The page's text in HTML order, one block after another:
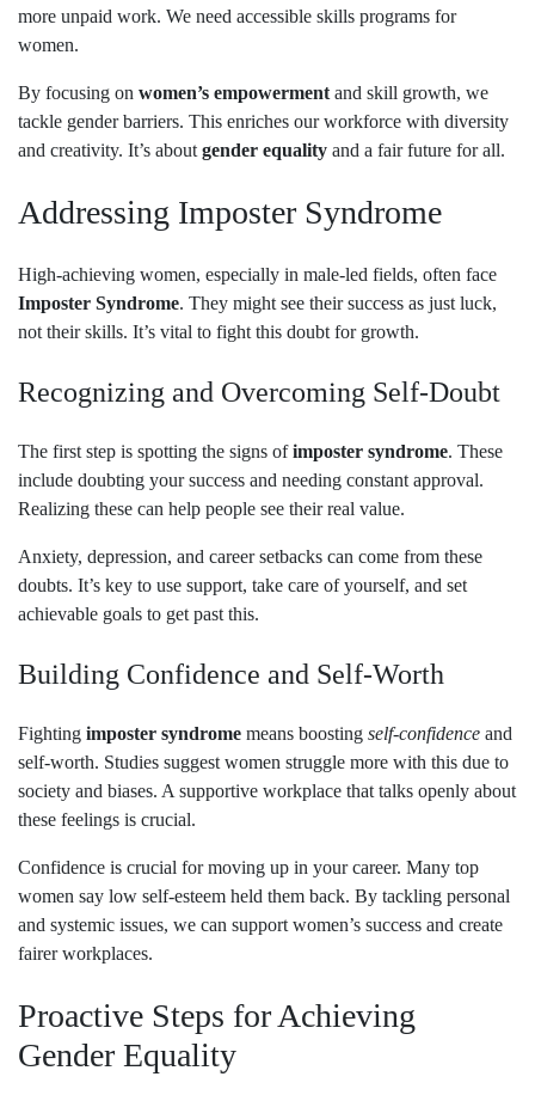
more unpaid work. We need accessible skills programs for
women.
By focusing on women’s empowerment and skill growth, we
tackle gender barriers. This enriches our workforce with diversity
and creativity. It’s about gender equality and a fair future for all.
Addressing Imposter Syndrome
High-achieving women, especially in male-led fields, often face
Imposter Syndrome. They might see their success as just luck,
not their skills. It’s vital to fight this doubt for growth.
Recognizing and Overcoming Self-Doubt
The first step is spotting the signs ofimposter syndrome. These
include doubting your success and needing constant approval.
Realizing these can help people see their real value.
Anxiety, depression, and career setbacks can come from these
doubts. It’s key to use support, take care of yourself, and set
achievable goals to get past this.
Building Confidence and Self-Worth
Fighting imposter syndrome means boosting self-confidence and
self-worth. Studies suggest women struggle more with this due to
society and biases. A supportive workplace that talks openly about
these feelings is crucial.
Confidence is crucial for moving up in your career. Many top
women say low self-esteem held them back. By tackling personal
and systemic issues, we can support women’s success and create
fairer workplaces.
Proactive Steps for Achieving
Gender Equality